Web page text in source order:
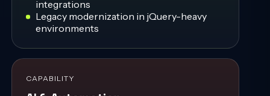
integrations
Legacy modernization in jQuery-heavy
environments
CAPABILITY